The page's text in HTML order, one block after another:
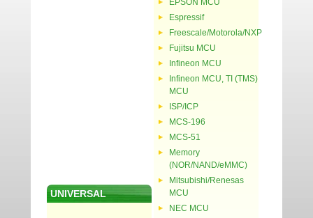
UNIVERSAL
EPSON MCU
Espressif
Freescale/Motorola/NXP
Fujitsu MCU
Infineon MCU
Infineon MCU, TI (TMS)
MCU
ISP/ICP
MCS-196
MCS-51
Memory
(NOR/NAND/eMMC)
Mitsubishi/Renesas
MCU
NEC MCU